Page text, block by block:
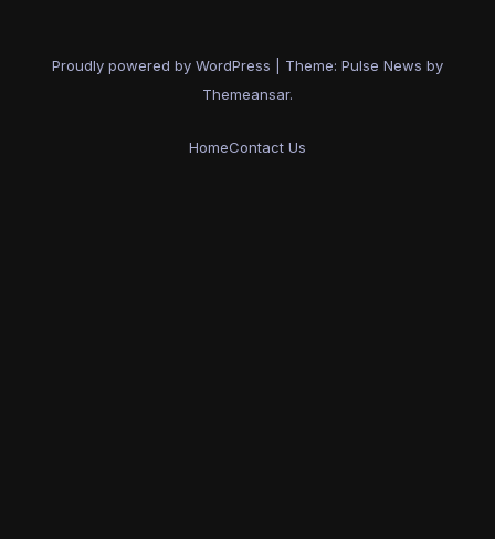
Proudly powered by WordPress Theme: Pulse News by
Themeansar.
HomeContact Us